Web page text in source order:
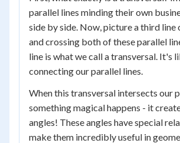
parallel lines minding their own
side by side. Now, picture a third line
and crossing both of these parallel
line is what we call a transversal. It's
connecting our parallel lines.
When this transversal intersects our
something magical happens - it
angles! These angles have special
make them incredibly useful in